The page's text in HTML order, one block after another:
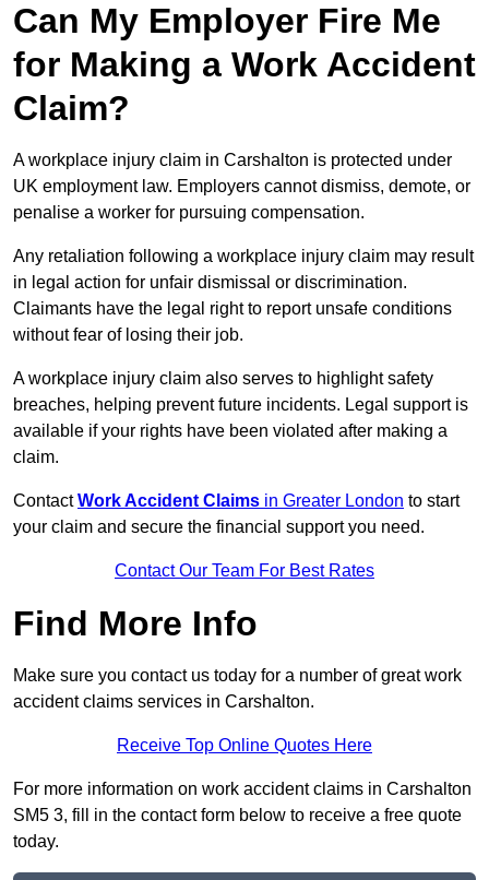
Can My Employer Fire Me
for Making a Work Accident
Claim?
A workplace injury claim in Carshalton is protected under
UK employment law. Employers cannot dismiss, demote, or
penalise a worker for pursuing compensation.
Any retaliation following a workplace injury claim may result
in legal action for unfair dismissal or discrimination.
Claimants have the legal right to report unsafe conditions
without fear of losing their job.
A workplace injury claim also serves to highlight safety
breaches, helping prevent future incidents. Legal support is
available if your rights have been violated after making a
claim.
ContactWork Accident Claims in Greater London to start
your claim and secure the financial support you need.
Contact Our Team For Best Rates
Find More Info
Make sure you contact us today for a number of great work
accident claims services in Carshalton.
Receive Top Online Quotes Here
For more information on work accident claims in Carshalton
SM5 3, fill in the contact form below to receive a free quote
today.